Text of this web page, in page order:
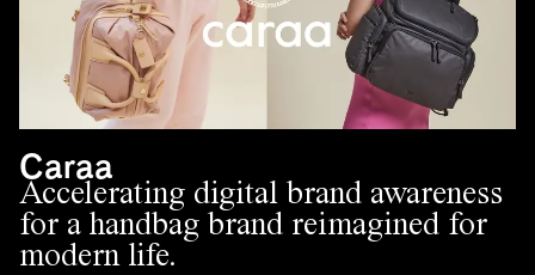
Caraa
Accelerating digital brand awareness
for a handbag brand reimagined for
modern life.